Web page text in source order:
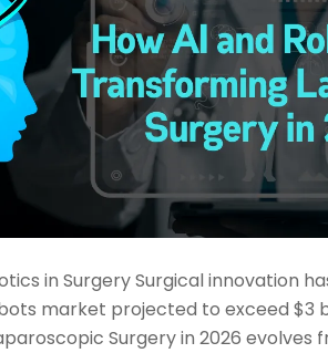
in Surgery Surgical innovation
market projected to exceed $3
Surgery in 2026